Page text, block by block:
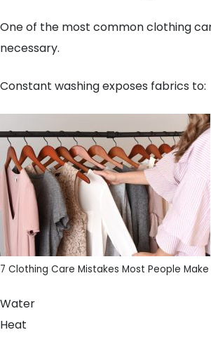
One of the most common clothing
necessary.
Constant washing exposes fabrics to:
7 Clothing Care Mistakes Most People Make
Water
Heat